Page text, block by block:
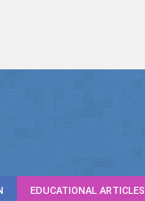
EDUCATIONAL ARTICLES